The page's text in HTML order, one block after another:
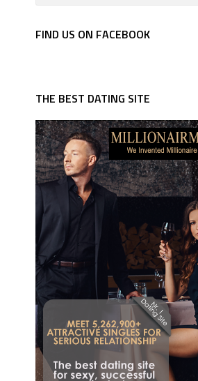
FIND US ON FACEBOOK
THE BEST DATING SITE